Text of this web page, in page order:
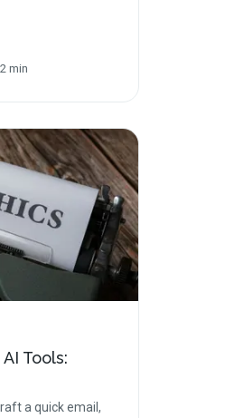
min
Tools:
a quick email,